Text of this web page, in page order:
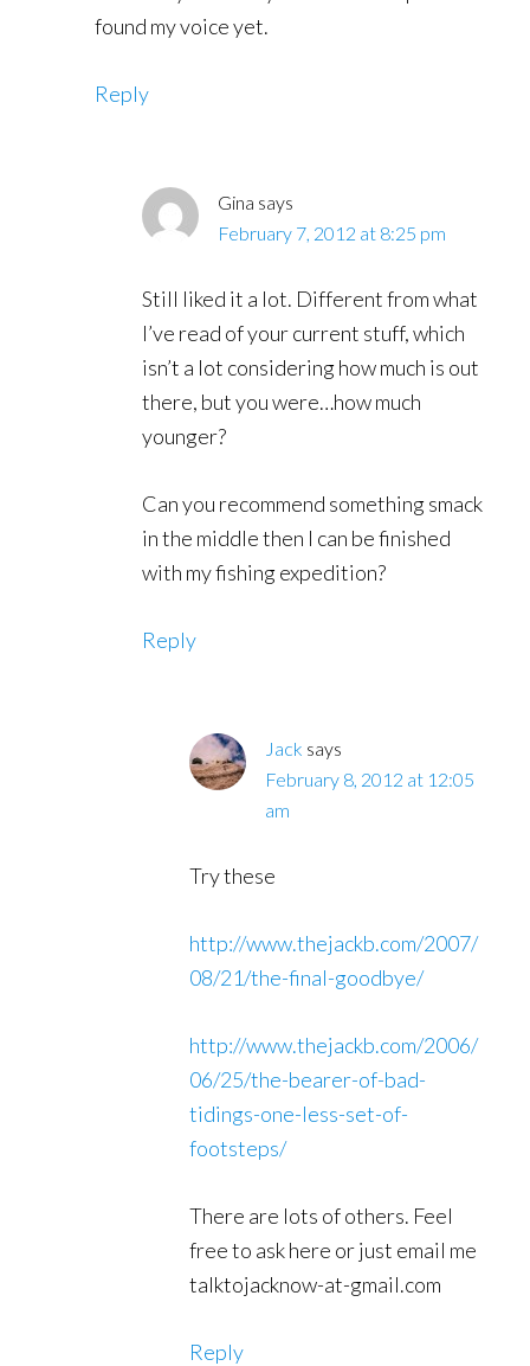
found my voice yet.
Reply
Gina says
February 7, 2012 at 8:25 pm
Still liked it a lot. Different from what
I’ve read of your current stuff, which
isn’t a lot considering how much is out
there, but you were…how much
younger?
Can you recommend something smack
in the middle then I can be finished
with my fishing expedition?
Reply
Jack says
February 8, 2012 at 12:05
am
Try these
http://www.thejackb.com/2007/
08/21/the-final-goodbye/
http://www.thejackb.com/2006/
06/25/the-bearer-of-bad-
tidings-one-less-set-of-
footsteps/
There are lots of others. Feel
free to ask here or just email me
talktojacknow-at-gmail.com
Reply